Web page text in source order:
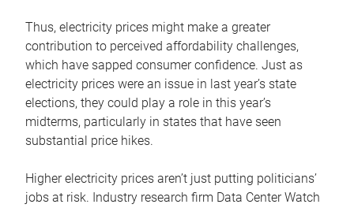
Thus, electricity prices might make a greater
contribution to perceived affordability challenges,
which have sapped consumer confidence. Just as
electricity prices were an issue in last year’s state
elections, they could play a role in this year’s
midterms, particularly in states that have seen
substantial price hikes.
Higher electricity prices aren’t just putting politicians’
jobs at risk. Industry research firm Data Center Watch